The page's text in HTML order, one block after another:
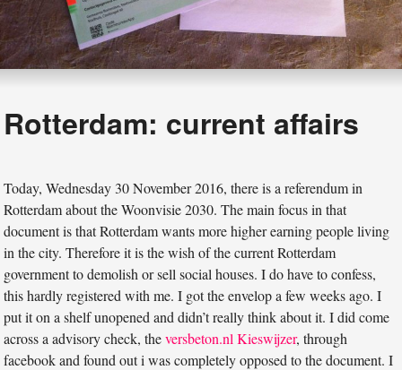
Rotterdam: current affairs
Today, Wednesday 30 November 2016, there is a referendum in
Rotterdam about the Woonvisie 2030. The main focus in that
document is that Rotterdam wants more higher earning people living
in the city. Therefore it is the wish of the current Rotterdam
government to demolish or sell social houses. I do have to confess,
this hardly registered with me. I got the envelop a few weeks ago. I
put it on a shelf unopened and didn’t really think about it. I did come
across a advisory check, theversbeton.nl Kieswijzer, through
facebook and found out i was completely opposed to the document. I